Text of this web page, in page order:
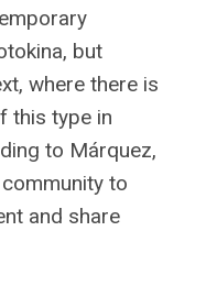
but
where there is
this type in
to Márquez,
to
and share